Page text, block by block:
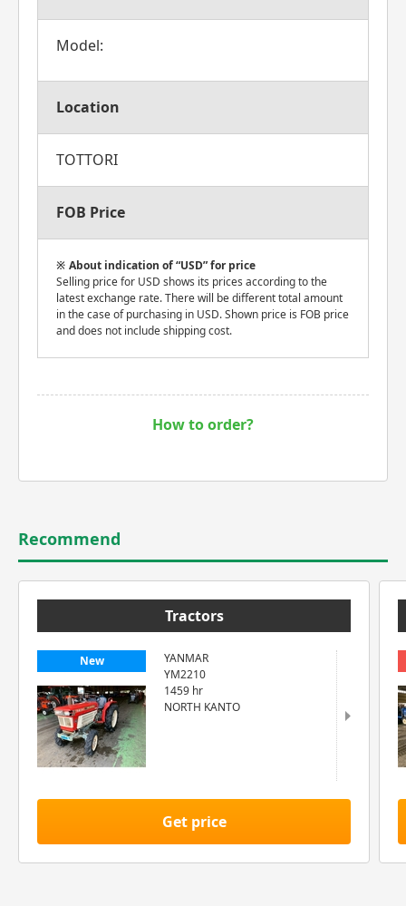
Model:
Location
TOTTORI
FOB Price
About indication of “USD” for price
Selling price for USD shows its prices according to the
latest exchange rate. There will be different total amount
in the case of purchasing in USD. Shown price is FOB price
and does not include shipping cost.
How to order?
Recommend
Tractors
New
YANMAR
YM2210
1459 hr
NORTH KANTO
Get price